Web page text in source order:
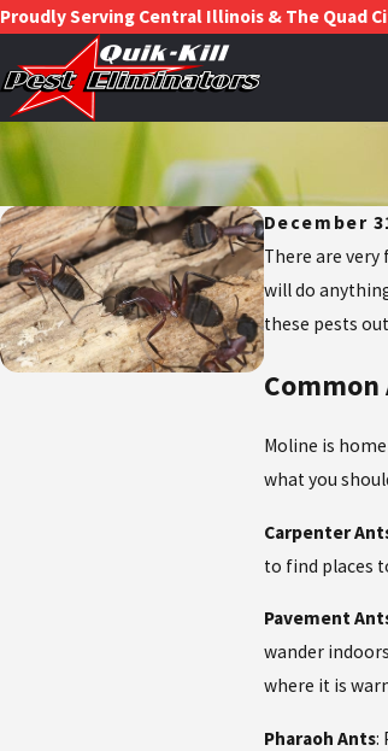
Proudly Serving Central Illinois & The Quad
December
There are
will do
these pests
Common
Moline is
what you
Carpenter
to find places
Pavement
wander
where it is
Pharaoh Ants: